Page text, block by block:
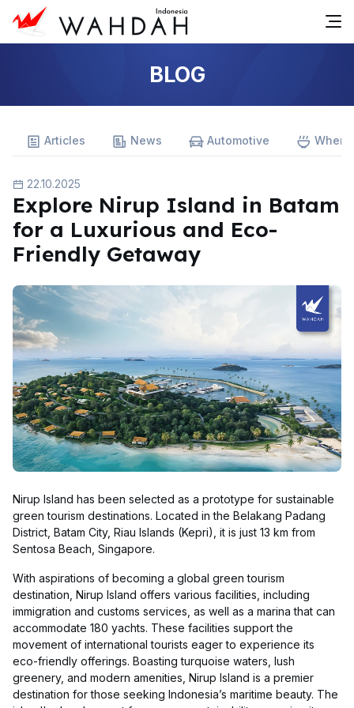
BLOG
Articles News Automotive
22.10.2025
Explore Nirup Island in Batam
for a Luxurious and Eco-
Friendly Getaway
Nirup Island has been selected as a prototype for sustainable
green tourism destinations. Located in the Belakang Padang
District, Batam City, Riau Islands (Kepri), it is just 13 km from
Sentosa Beach, Singapore.
With aspirations of becoming a global green tourism
destination, Nirup Island offers various facilities, including
immigration and customs services, as well as a marina that can
accommodate 180 yachts. These facilities support the
movement of international tourists eager to experience its
eco-friendly offerings. Boasting turquoise waters, lush
greenery, and modern amenities, Nirup Island is a premier
destination for those seeking Indonesia’s maritime beauty. The